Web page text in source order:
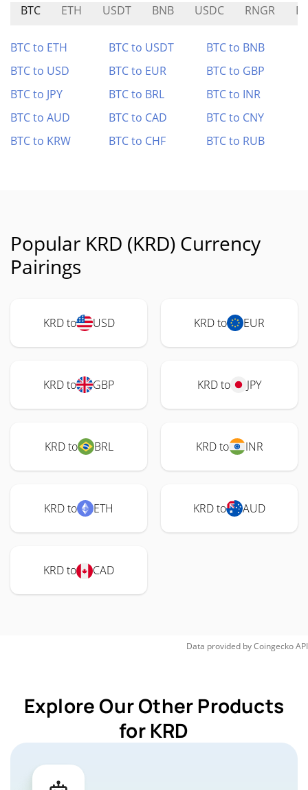
BTC ETH USDT BNB USDC RNGR
BTC to ETH BTC to USDT
BTC to BNB
BTC to USD
BTC to EUR
BTC to GBP
BTC to JPY
BTC to BRL
BTC to INR
BTC to AUD
BTC to CAD
BTC to CNY
BTC to KRW
BTC to CHF BTC to RUB
Popular KRD (KRD) Currency
Pairings
KRD to USD KRD to EUR
KRD to GBP KRD to JPY
KRD to BRL KRD to INR
KRD to ETH KRD to AUD
KRD to CAD
Data provided byCoingeckoAPI
Explore Our Other Products
for KRD